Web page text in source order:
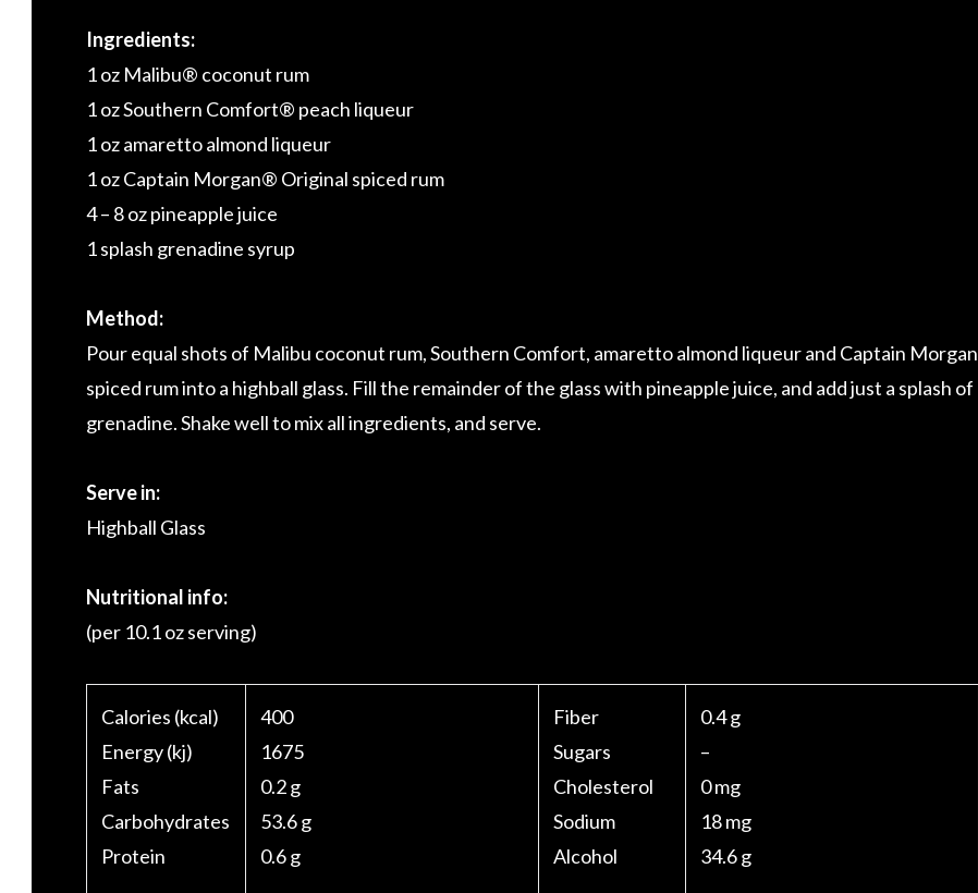
Ingredients:
1 oz Malibu® coconut rum
1 oz Southern Comfort® peach liqueur
1 oz amaretto almond liqueur
1 oz Captain Morgan® Original spiced rum
4 – 8 oz pineapple juice
1 splash grenadine syrup
Method:
Pour equal shots of Malibu coconut rum, Southern Comfort, amaretto almond liqueur and Captain Morgan
spiced rum into a highball glass. Fill the remainder of the glass with pineapple juice, and add just a splash of
grenadine. Shake well to mix all ingredients, and serve.
Serve in:
Highball Glass
Nutritional info:
(per 10.1 oz serving)
Calories (kcal)
Energy (kj)
Fats
Carbohydrates
Protein
400
1675
0.2 g
53.6 g
0.6 g
Fiber
Sugars
Cholesterol
Sodium
Alcohol
0.4 g
–
0 mg
18 mg
34.6 g